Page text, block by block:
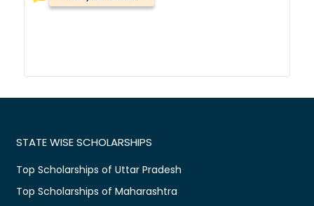
STATE WISE SCHOLARSHIPS
Top Scholarships of Uttar Pradesh
Top Scholarships of Maharashtra